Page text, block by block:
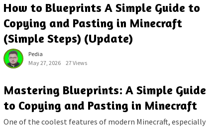
How to Blueprints A Simple Guide to
Copying and Pasting in Minecraft
(Simple Steps) (Update)
Pedia
May 27, 2026
27 Views
Mastering Blueprints: A Simple Guide
to Copying and Pasting in Minecraft
One of the coolest features of modern Minecraft, especially